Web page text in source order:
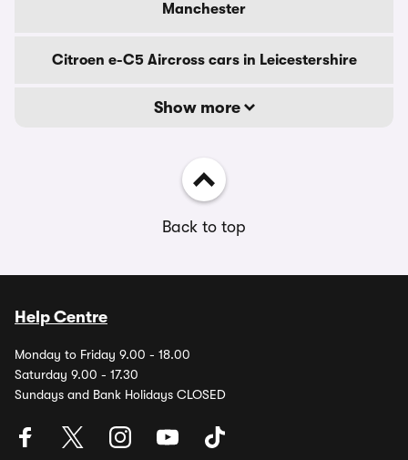
Manchester
Citroen e-C5 Aircross cars in Leicestershire
Show more
Back to top
Help Centre
Monday to Friday 9.00 - 18.00
Saturday 9.00 - 17.30
Sundays and Bank Holidays CLOSED